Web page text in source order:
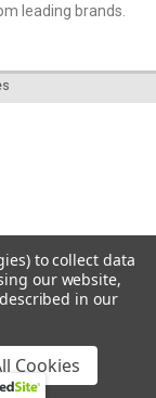
leading brands.
to collect data
our website,
in our
Cookies